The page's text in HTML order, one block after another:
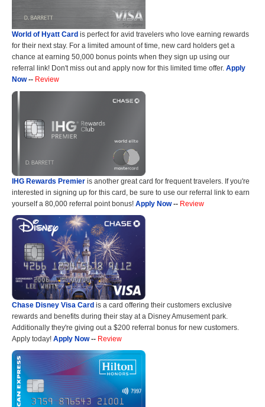
World of Hyatt Card is perfect for avid travelers who love earning rewards
for their next stay. For a limited amount of time, new card holders get a
chance at earning 50,000 bonus points when they sign up using our
referral link! Don't miss out and apply now for this limited time offer. Apply
Now-- Review
IHG Rewards Premier is another great card for frequent travelers. If you're
interested in signing up for this card, be sure to use our referral link to earn
yourself a 80,000 referral point bonus! Apply Now-- Review
Chase Disney Visa Card is a card offering their customers exclusive
rewards and benefits during their stay at a Disney Amusement park.
Additionally they're giving out a $200 referral bonus for new customers.
Apply today! Apply Now-- Review